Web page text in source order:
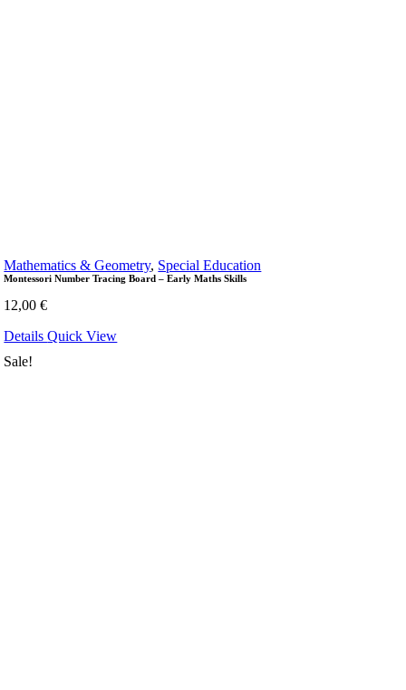
Mathematics & Geometry, Special Education
Montessori Number Tracing Board – Early Maths Skills
12,00€
DetailsQuick View
Sale!